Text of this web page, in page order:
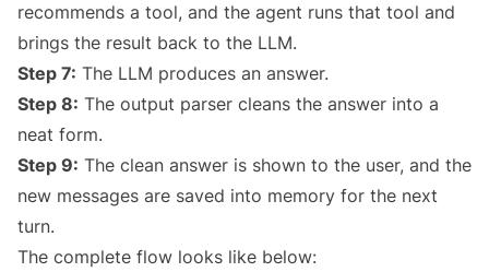
recommends a tool, and the agent runs that tool and
brings the result back to the LLM.
Step 7: The LLM produces an answer.
Step 8: The output parser cleans the answer into a
neat form.
Step 9: The clean answer is shown to the user, and the
new messages are saved into memory for the next
turn.
The complete flow looks like below: